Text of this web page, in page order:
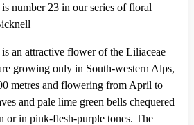
is number 23 in our series of floral
is an attractive flower of the Liliaceae
growing only in South-western Alps,
metres and flowering from April to
and pale lime green bells chequered
or in pink-flesh-purple tones. The